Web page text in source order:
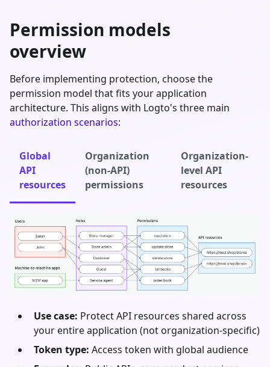
Permission models
overview
Before implementing protection, choose the
permission model that fits your application
architecture. This aligns with Logto's three main
authorization scenarios:
Global
API
resources
Organization
(non-API)
permissions
Organization-
level API
resources
Use case: Protect API resources shared across
your entire application (not organization-specific)
Token type: Access token with global audience